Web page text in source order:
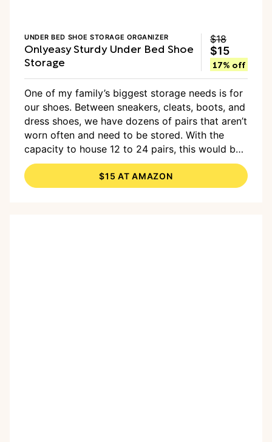
UNDER BED SHOE STORAGE ORGANIZER
Onlyeasy Sturdy Under Bed Shoe
Storage
$18
$15
17% off
One of my family’s biggest storage needs is for
our shoes. Between sneakers, cleats, boots, and
dress shoes, we have dozens of pairs that aren’t
worn often and need to be stored. With the
capacity to house 12 to 24 pairs, this would be
a smart option, and it comes in a set of two so
you can divide them between two bedrooms.
$15 AT AMAZON